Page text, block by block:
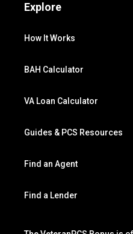
Explore
How It Works
BAH Calculator
VA Loan Calculator
Guides & PCS Resources
Find an Agent
Find a Lender